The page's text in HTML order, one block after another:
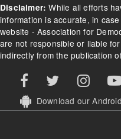
Disclaimer: While all efforts
information is accurate, in
website - Association for
are not responsible or liable
indirectly from the publication
Download our